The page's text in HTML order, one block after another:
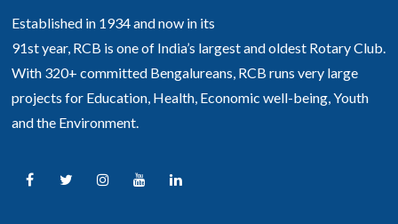
Established in 1934 and now in its
91st year, RCB is one of India’s largest and oldest Rotary Club.
With 320+ committed Bengalureans, RCB runs very large
projects for Education, Health, Economic well-being, Youth
and the Environment.